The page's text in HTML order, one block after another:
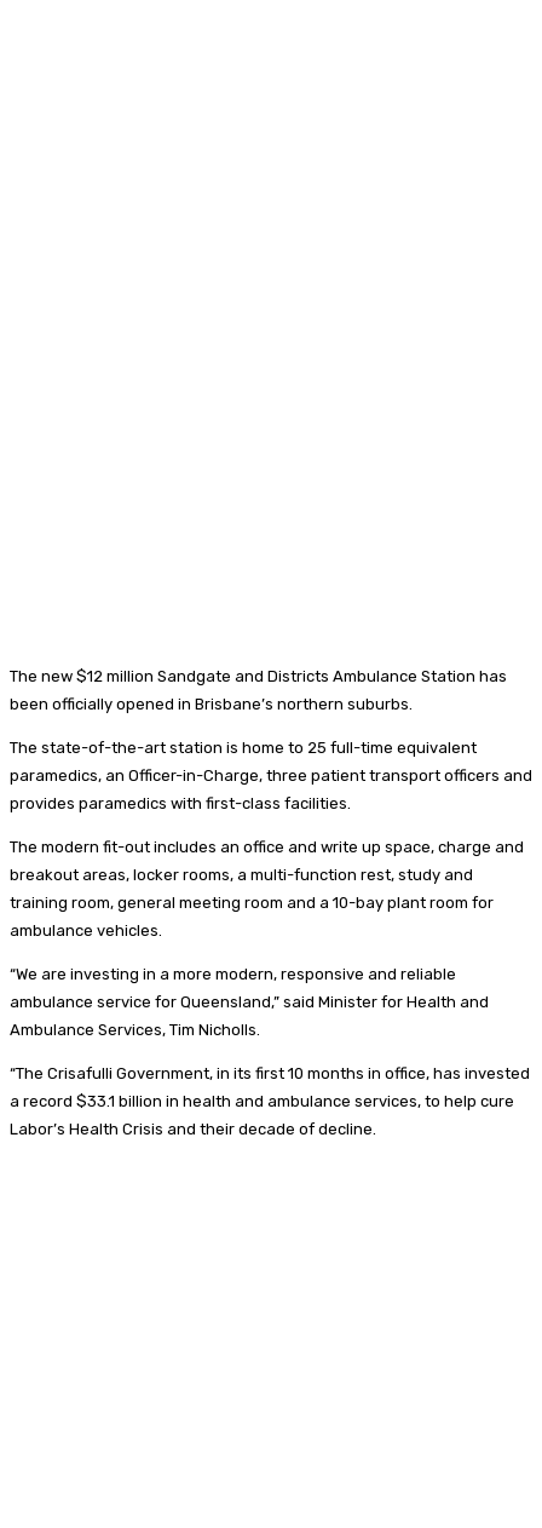
The new $12 million Sandgate and Districts Ambulance Station has
been officially opened in Brisbane’s northern suburbs.
The state-of-the-art station is home to 25 full-time equivalent
paramedics, an Officer-in-Charge, three patient transport officers and
provides paramedics with first-class facilities.
The modern fit-out includes an office and write up space, charge and
breakout areas, locker rooms, a multi-function rest, study and
training room, general meeting room and a 10-bay plant room for
ambulance vehicles.
“We are investing in a more modern, responsive and reliable
ambulance service for Queensland,” said Minister for Health and
Ambulance Services, Tim Nicholls.
“The Crisafulli Government, in its first 10 months in office, has invested
a record $33.1 billion in health and ambulance services, to help cure
Labor’s Health Crisis and their decade of decline.